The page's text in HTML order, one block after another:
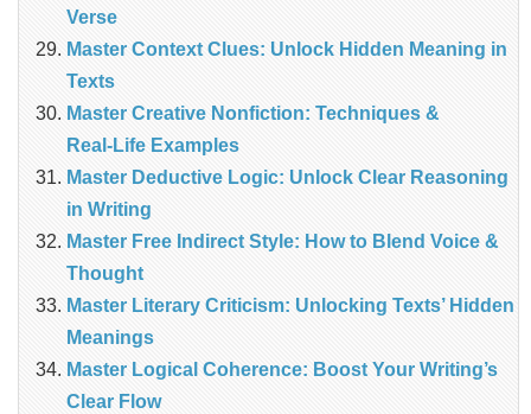
Verse
Master Context Clues: Unlock Hidden Meaning in
Texts
Master Creative Nonfiction: Techniques &
Real‑Life Examples
Master Deductive Logic: Unlock Clear Reasoning
in Writing
Master Free Indirect Style: How to Blend Voice &
Thought
Master Literary Criticism: Unlocking Texts’ Hidden
Meanings
Master Logical Coherence: Boost Your Writing’s
Clear Flow